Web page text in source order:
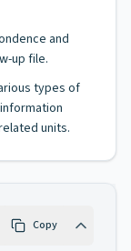
and
up file.
types of
units.
Copy